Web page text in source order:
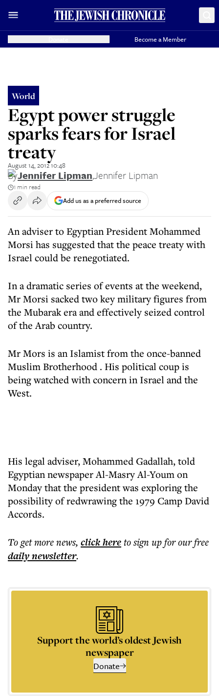
Become a Member
World
Egypt power struggle
sparks fears for Israel
treaty
August 14, 2012 10:48
ByJennifer Lipman,Jennifer Lipman
1 min read
Add us as a preferred source
An adviser to Egyptian President Mohammed
Morsi has suggested that the peace treaty with
Israel could be renegotiated.
In a dramatic series of events at the weekend,
Mr Morsi sacked two key military figures from
the Mubarak era and effectively seized control
of the Arab country.
Mr Mors is an Islamist from the once-banned
Muslim Brotherhood . His political coup is
being watched with concern in Israel and the
West.
His legal adviser, Mohammed Gadallah, told
Egyptian newspaper Al-Masry Al-Youm on
Monday that the president was exploring the
possibility of redwrawing the 1979 Camp David
Accords.
To get morenews, click hereto sign up for our free
dailynewsletter.
Support the world’s oldest Jewish
newspaper
Donate